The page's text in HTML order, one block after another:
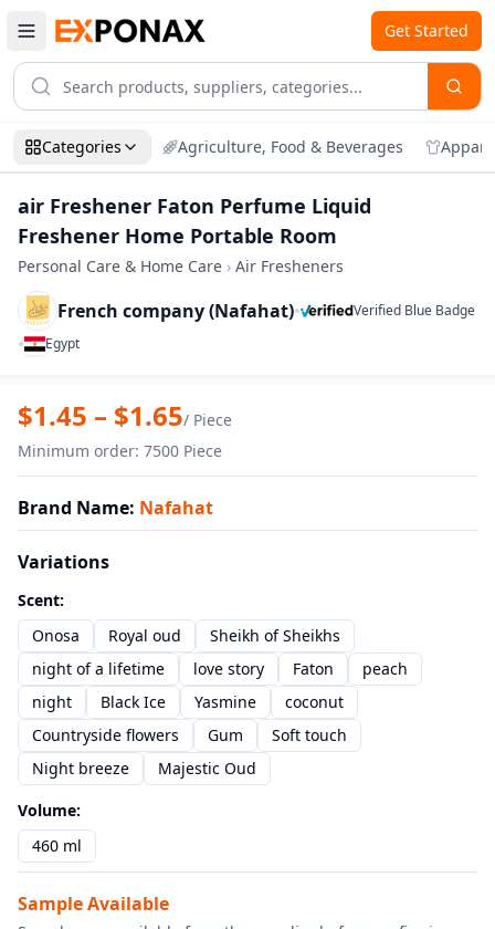
Get Started
Categories Agriculture, Food & Beverages
air Freshener Faton Perfume Liquid
Freshener Home Portable Room
Personal Care & Home Care › Air Fresheners
French company (Nafahat)• Verified Blue Badge
• Egypt
Zoom
air Freshener Faton Perfume Liquid
$1.45 – $1.65/ Piece
Minimum order: 7500 Piece
Brand Name: Nafahat
Variations
Scent:
Onosa
Royal oud
Sheikh of Sheikhs
night of a lifetime
love story Faton
peach
night
Black Ice Yasmine
coconut
Countryside flowers
Gum
Soft touch
Night breeze
Majestic Oud
Volume:
460 ml
Sample Available